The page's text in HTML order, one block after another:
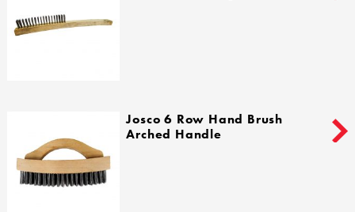
Josco 6 Row Hand Brush
Arched Handle